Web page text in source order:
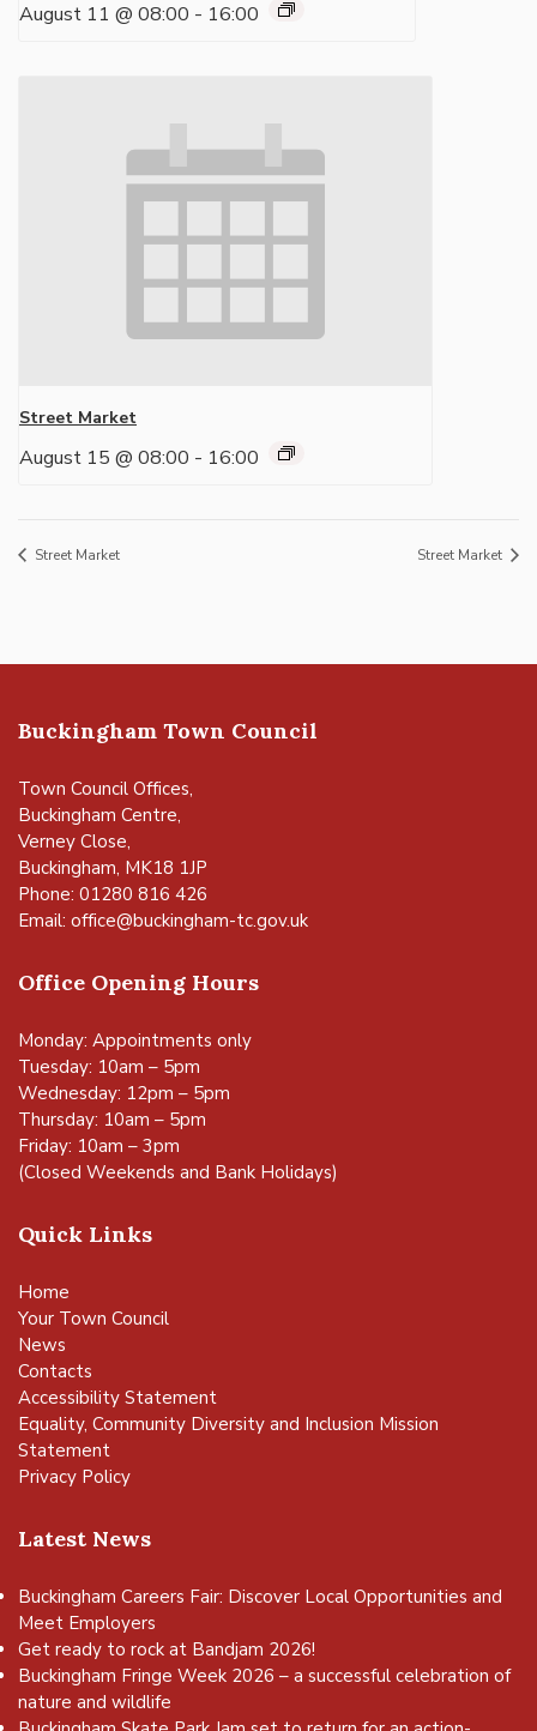
August 11 @ 08:00 - 16:00
Street Market
August 15 @ 08:00 - 16:00
Street Market Street Market
Buckingham Town Council
Town Council Offices,
Buckingham Centre,
Verney Close,
Buckingham, MK18 1JP
Phone: 01280 816 426
Email: office@buckingham-tc.gov.uk
Office Opening Hours
Monday: Appointments only
Tuesday: 10am – 5pm
Wednesday: 12pm – 5pm
Thursday: 10am – 5pm
Friday: 10am – 3pm
(Closed Weekends and Bank Holidays)
Quick Links
Home
Your Town Council
News
Contacts
Accessibility Statement
Equality, Community Diversity and Inclusion Mission
Statement
Privacy Policy
Latest News
Buckingham Careers Fair: Discover Local Opportunities and
Meet Employers
Get ready to rock at Bandjam 2026!
Buckingham Fringe Week 2026 – a successful celebration of
nature and wildlife